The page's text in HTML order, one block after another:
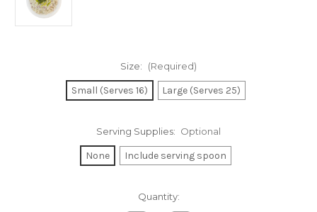
Size: (Required)
Small (Serves 16) Large (Serves 25)
Serving Supplies: Optional
None Include serving spoon
Quantity: